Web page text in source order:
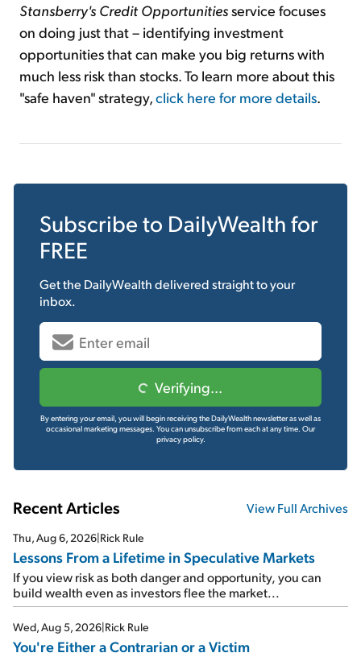
Stansberry's Credit Opportunitiesservice focuses
on doing just that – identifying investment
opportunities that can make you big returns with
much less risk than stocks. To learn more about this
"safe haven" strategy,click here for more details.
Subscribe to DailyWealth for
FREE
Get the DailyWealthdelivered straight to your
inbox.
Verifying...
By entering your email, you will begin receiving the DailyWealth newsletter as well as
occasional marketing messages. You can unsubscribe from each at any time. Our
privacy policy.
Recent Articles View Full Archives
Thu, Aug 6, 2026|Rick Rule
Lessons From a Lifetime in Speculative Markets
If you view risk as both danger and opportunity, you can
build wealth even as investors flee the market...
Wed, Aug 5, 2026|Rick Rule
You're Either a Contrarian or a Victim